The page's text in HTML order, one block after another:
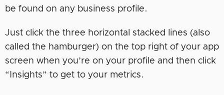
be found on any business profile.
Just click the three horizontal stacked lines (also
called the hamburger) on the top right of your app
screen when you’re on your profile and then click
“Insights” to get to your metrics.